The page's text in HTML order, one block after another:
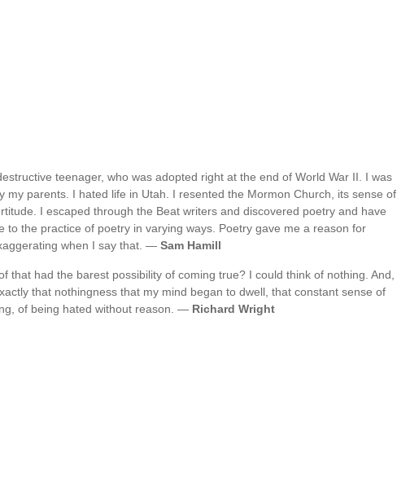
teenager, who was adopted right at the end of World War II. I was
my parents. I hated life in Utah. I resented the Mormon Church, its sense of
I escaped through the Beat writers and discovered poetry and have
to the practice of poetry in varying ways. Poetry gave me a reason for
when I say that. — Sam Hamill
that had the barest possibility of coming true? I could think of nothing. And,
that nothingness that my mind began to dwell, that constant sense of
of being hated without reason. — Richard Wright